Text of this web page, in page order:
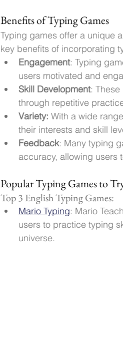
Benefits of Typing Games
Typing games offer a unique
key benefits of incorporating
Engagement: Typing
users motivated and
Skill Development:
through repetitive
Variety: With a wide
their interests and skill
Feedback: Many typing
accuracy, allowing users
Popular Typing Games to
Top 3 English Typing Games:
Mario Typing: Mario
users to practice typing
universe.